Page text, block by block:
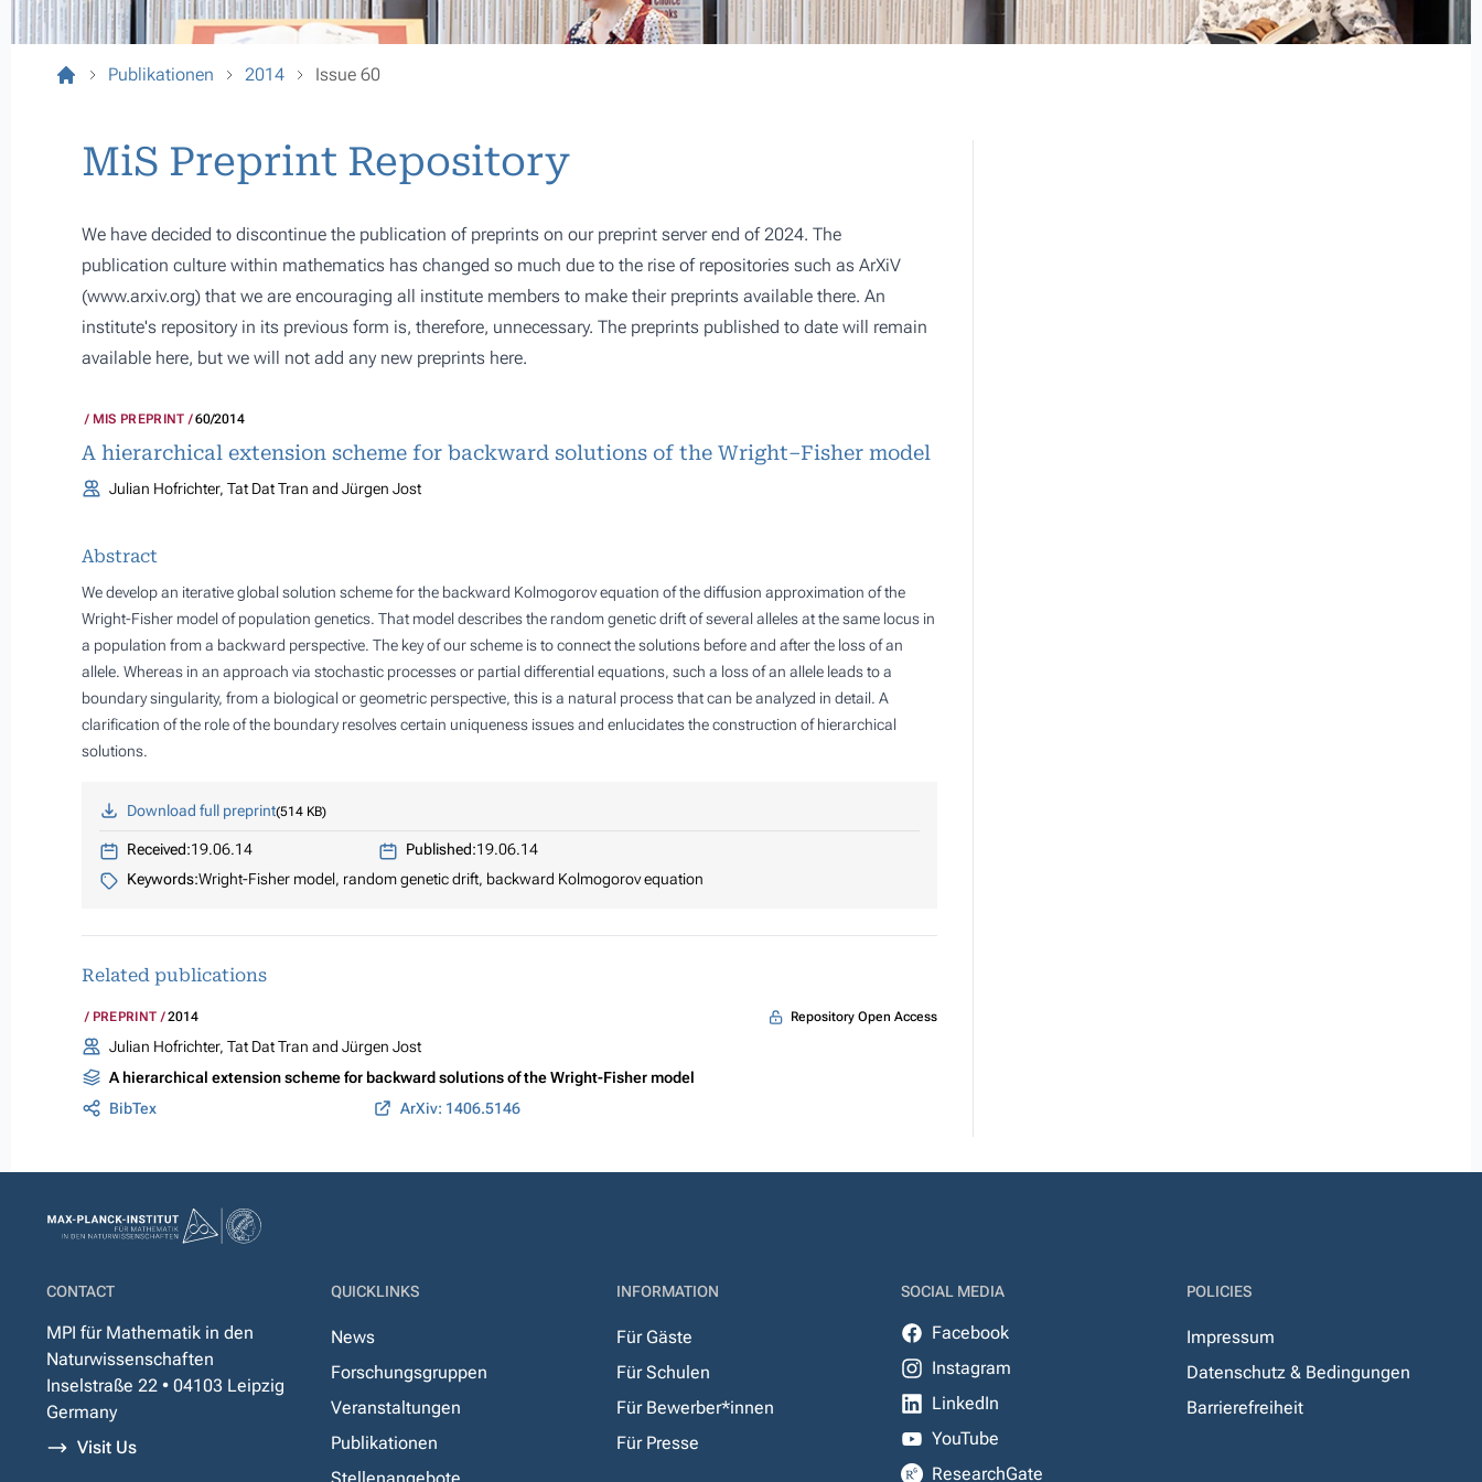
Publikationen 2014 Issue 60
MiS Preprint Repository
We have decided to discontinue the publication of preprints on our preprint server end of 2024. The
publication culture within mathematics has changed so much due to the rise of repositories such as ArXiV
(www.arxiv.org) that we are encouraging all institute members to make their preprints available there. An
institute's repository in its previous form is, therefore, unnecessary. The preprints published to date will remain
available here, but we will not add any new preprints here.
MIS PREPRINT 60/2014
A hierarchical extension scheme for backward solutions of the Wright–Fisher model
Julian Hofrichter, Tat Dat Tran and Jürgen Jost
Abstract
We develop an iterative global solution scheme for the backward Kolmogorov equation of the diffusion approximation of the
Wright-Fisher model of population genetics. That model describes the random genetic drift of several alleles at the same locus in
a population from a backward perspective. The key of our scheme is to connect the solutions before and after the loss of an
allele. Whereas in an approach via stochastic processes or partial differential equations, such a loss of an allele leads to a
boundary singularity, from a biological or geometric perspective, this is a natural process that can be analyzed in detail. A
clarification of the role of the boundary resolves certain uniqueness issues and enlucidates the construction of hierarchical
solutions.
Download full preprint 514 KB
Received:19.06.14 Published:19.06.14
Keywords:Wright-Fisher model, random genetic drift, backward Kolmogorov equation
Related publications
PREPRINT 2014 Repository Open Access
Julian Hofrichter, Tat Dat Tran and Jürgen Jost
A hierarchical extension scheme for backward solutions of the Wright-Fisher model
BibTex
ArXiv: 1406.5146
CONTACT
MPI für Mathematik in den
Naturwissenschaften
Inselstraße 22 • 04103 Leipzig
Germany
Visit Us
QUICKLINKS
News
Forschungsgruppen
Veranstaltungen
Publikationen
INFORMATION
Für Gäste
Für Schulen
Für Bewerber*innen
Für Presse
SOCIAL MEDIA
Facebook
Instagram
LinkedIn
YouTube
ResearchGate
POLICIES
Impressum
Datenschutz & Bedingungen
Barrierefreiheit